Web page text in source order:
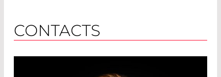
CONTACTS